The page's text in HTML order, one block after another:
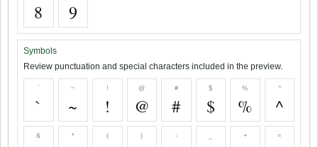
8 9
Symbols
Review punctuation and special characters included in the preview.
`
`
~
~
!
!
@
@
#
#
$
$
%
%
^
^
& * ( ) - + =